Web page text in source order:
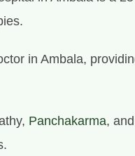
in Ambala,
Panchakarma,